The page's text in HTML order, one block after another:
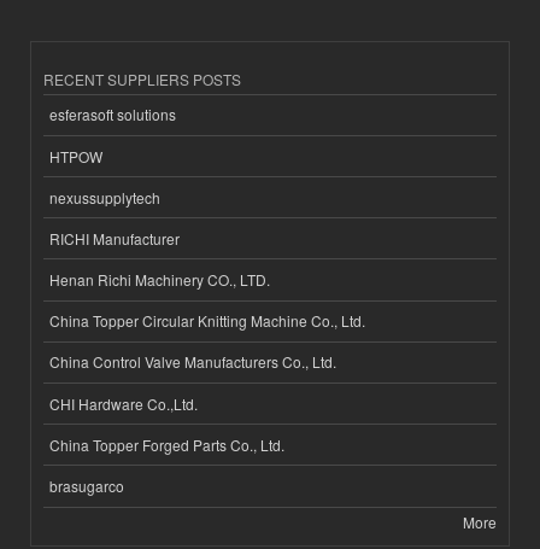
RECENT SUPPLIERS POSTS
esferasoft solutions
HTPOW
nexussupplytech
RICHI Manufacturer
Henan Richi Machinery CO., LTD.
China Topper Circular Knitting Machine Co., Ltd.
China Control Valve Manufacturers Co., Ltd.
CHI Hardware Co.,Ltd.
China Topper Forged Parts Co., Ltd.
brasugarco
More